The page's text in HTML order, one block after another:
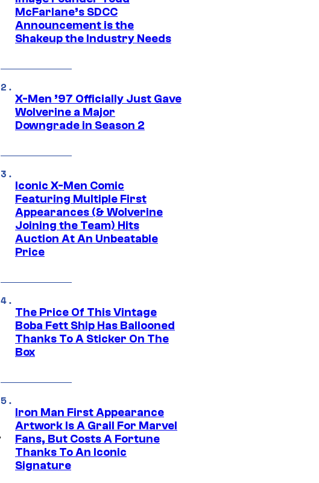
McFarlane’s SDCC
Announcement is the
Shakeup the Industry Needs
X-Men ’97 Officially Just Gave
Wolverine a Major
Downgrade in Season 2
Iconic X-Men Comic
Featuring Multiple First
Appearances (& Wolverine
Joining the Team) Hits
Auction At An Unbeatable
Price
The Price Of This Vintage
Boba Fett Ship Has Ballooned
Thanks To A Sticker On The
Box
Iron Man First Appearance
Artwork Is A Grail For Marvel
Fans, But Costs A Fortune
Thanks To An Iconic
Signature